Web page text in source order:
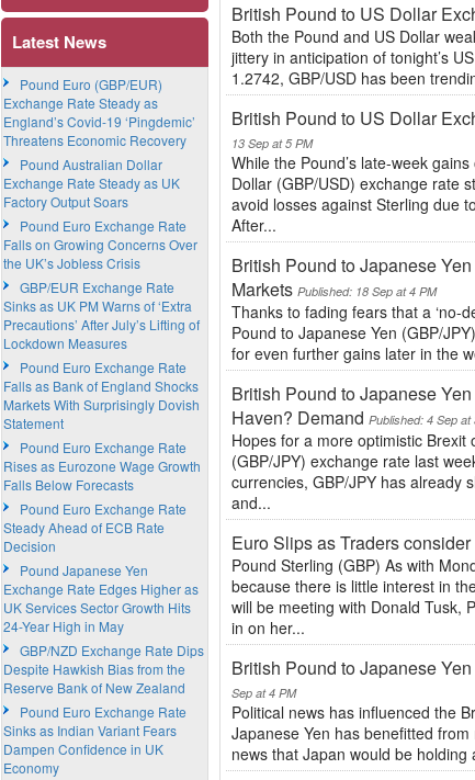
British Pound to US Dollar
Both the Pound and US Dollar
jittery in anticipation of tonight’s
1.2742, GBP/USD has been
British Pound to US Dollar
13 Sep at 5 PM
While the Pound’s late-week
Dollar (GBP/USD) exchange rate
avoid losses against Sterling due
After...
British Pound to Japanese
Markets Published: 18 Sep at 4 PM
Thanks to fading fears that a ‘no-
Pound to Japanese Yen (GBP/
for even further gains later in the
British Pound to Japanese
Haven? Demand Published: 4 Sep at
Hopes for a more optimistic
(GBP/JPY) exchange rate last
currencies, GBP/JPY has already
and...
Euro Slips as Traders
Pound Sterling (GBP) As with
because there is little interest in
will be meeting with Donald Tusk,
in on her...
British Pound to Japanese
Sep at 4 PM
Political news has influenced the
Japanese Yen has benefitted
news that Japan would be
Latest News
Pound Euro (GBP/EUR)
Exchange Rate Steady as
England’s Covid-19 ‘Pingdemic’
Threatens Economic Recovery
Pound Australian Dollar
Exchange Rate Steady as UK
Factory Output Soars
Pound Euro Exchange Rate
Falls on Growing Concerns Over
the UK’s Jobless Crisis
GBP/EUR Exchange Rate
Sinks as UK PM Warns of ‘Extra
Precautions’ After July’s Lifting of
Lockdown Measures
Pound Euro Exchange Rate
Falls as Bank of England Shocks
Markets With Surprisingly Dovish
Statement
Pound Euro Exchange Rate
Rises as Eurozone Wage Growth
Falls Below Forecasts
Pound Euro Exchange Rate
Steady Ahead of ECB Rate
Decision
Pound Japanese Yen
Exchange Rate Edges Higher as
UK Services Sector Growth Hits
24-Year High in May
GBP/NZD Exchange Rate Dips
Despite Hawkish Bias from the
Reserve Bank of New Zealand
Pound Euro Exchange Rate
Sinks as Indian Variant Fears
Dampen Confidence in UK
Economy